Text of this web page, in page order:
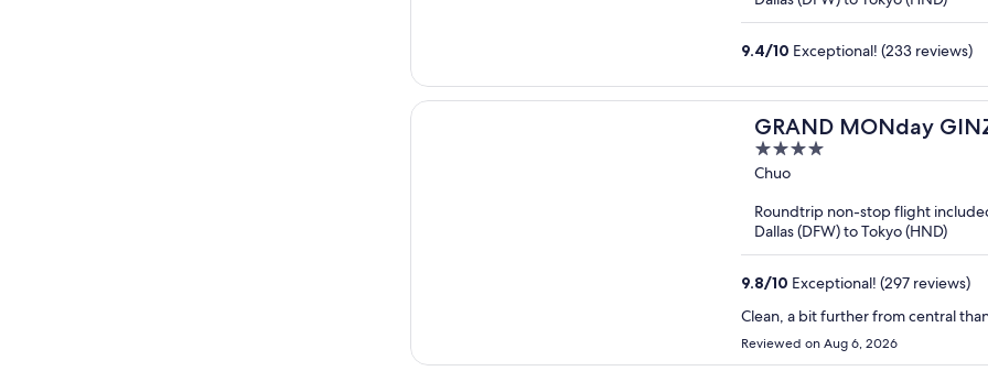
9.4/10 Exceptional! (233 reviews)
GRAND MONday
4
out
5
Chuo
Roundtrip non-stop flight
Dallas (DFW) to Tokyo (HND)
9.8/10 Exceptional! (297 reviews)
Clean, a bit further from central
Reviewed on Aug 6, 2026